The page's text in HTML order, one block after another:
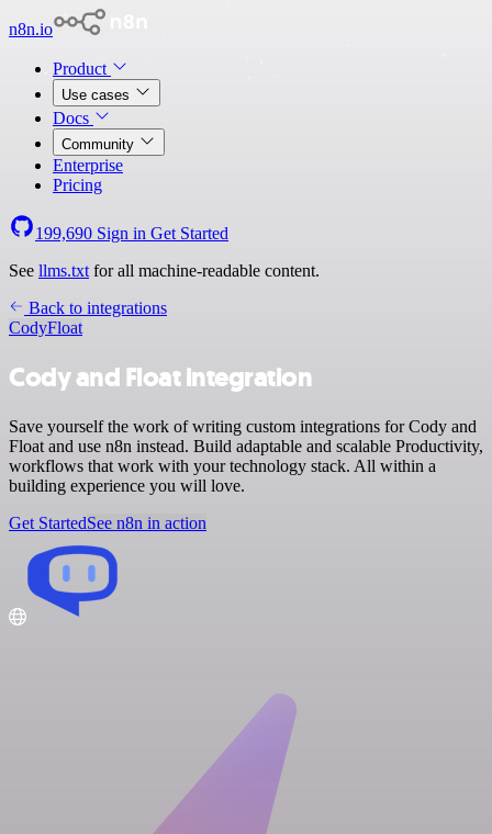
n8n.io
Product
Use cases
Docs
Community
Enterprise
Pricing
199,690 Sign in Get Started
See llms.txt for all machine-readable content.
Back to integrations
CodyFloat
Cody and Float integration
Save yourself the work of writing custom integrations for Cody and
Float and use n8n instead. Build adaptable and scalable Productivity,
workflows that work with your technology stack. All within a
building experience you will love.
Get StartedSee n8n in action